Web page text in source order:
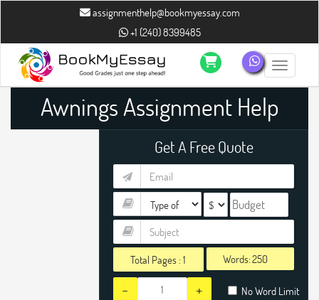
assignmenthelp@bookmyessay.com
+1 (240) 8399485
Toggle
Awnings Assignment Help
Get A Free Quote
Total Pages :1 Words:
- + No Word Limit